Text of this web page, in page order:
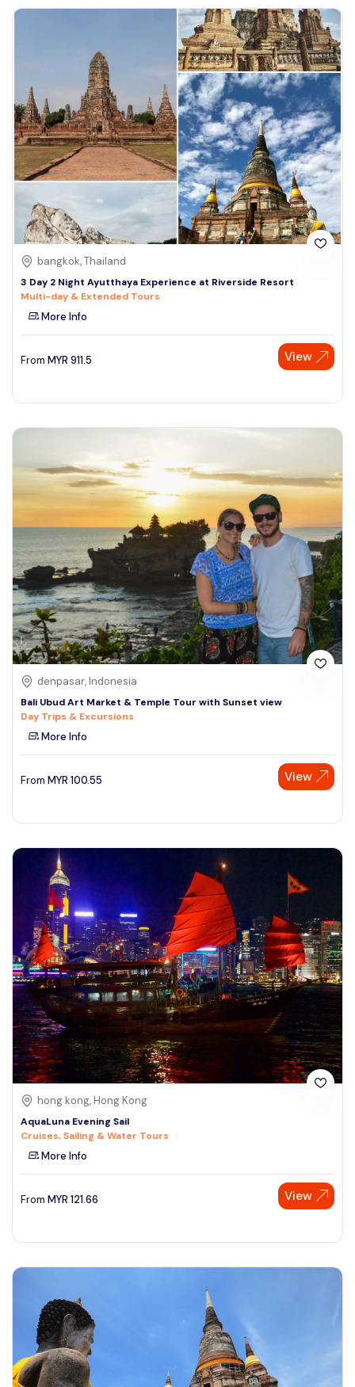
bangkok, Thailand
3 Day 2 Night Ayutthaya Experience at Riverside Resort
Multi-day & Extended Tours
More Info
From MYR 911.5 View
denpasar, Indonesia
Bali Ubud Art Market & Temple Tour with Sunset view
Day Trips & Excursions
More Info
From MYR 100.55 View
hong kong, Hong Kong
AquaLuna Evening Sail
Cruises, Sailing & Water Tours
More Info
From MYR 121.66 View